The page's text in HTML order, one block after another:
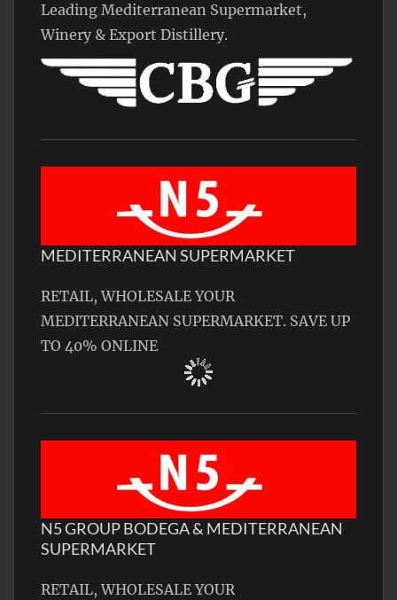
Leading Mediterranean Supermarket,
Winery & Export Distillery.
MEDITERRANEAN SUPERMARKET
RETAIL, WHOLESALE YOUR
MEDITERRANEAN SUPERMARKET. SAVE UP
TO 40% ONLINE
N5 GROUP BODEGA & MEDITERRANEAN
SUPERMARKET
RETAIL, WHOLESALE YOUR